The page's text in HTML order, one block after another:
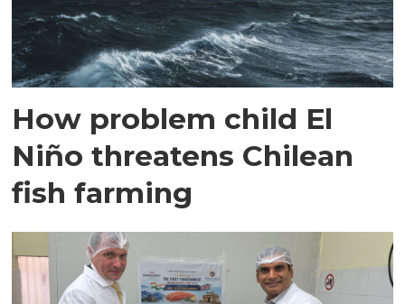
How problem child El
Niño threatens Chilean
fish farming